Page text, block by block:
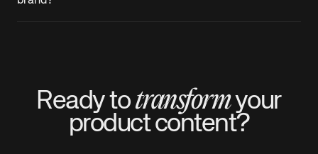
Ready totransformyour
product content?